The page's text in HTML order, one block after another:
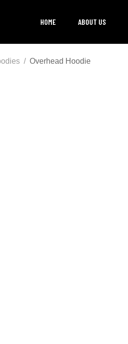
HOME ABOUT US
Overhead Hoodie